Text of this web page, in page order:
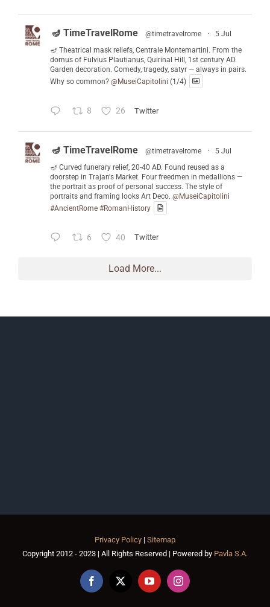
🪔 TimeTravelRome @timetravelrome ·
5 Jul
🪔 Theatrical mask reliefs, Centrale Montemartini. From the
domus of Fulvius Plautianus, Quirinal Hill, 1st century AD.
Garden decoration. Comedy, tragedy, satyr — always in pairs.
Why so common? @MuseiCapitolini (1/4)
8 26 Twitter
🪔 TimeTravelRome @timetravelrome ·
5 Jul
🪔 Curved funerary relief, 20-40 AD. Found reused as a
doorstep in Trajan's Market. Four freedmen in medallions —
the portrait as proof of personal success. The style of
portraits and framing looks Art Deco. @MuseiCapitolini
#AncientRome #RomanHistory
6 40 Twitter
Load More...
Privacy Policy | Sitemap
Copyright 2012 - 2023 | All Rights Reserved | Powered by Pavla S.A.
Facebook
X YouTubeInstagram